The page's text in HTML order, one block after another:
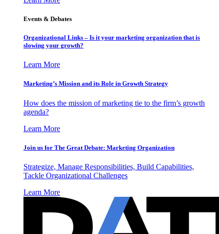
Events & Debates
Organizational Links – Is it your marketing organization that is
slowing your growth?
Learn More
Marketing’s Mission and its Role in Growth Strategy
How does the mission of marketing tie to the firm’s growth
agenda?
Learn More
Join us for The Great Debate: Marketing Organization
Strategize, Manage Responsibilities, Build Capabilities,
Tackle Organizational Challenges
Learn More